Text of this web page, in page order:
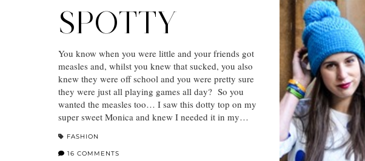
SPOTTY
You know when you were little and your friends got
measles and, whilst you knew that sucked, you also
knew they were off school and you were pretty sure
they were just all playing games all day? So you
wanted the measles too… I saw this dotty top on my
super sweet Monica and knew I needed it in my…
FASHION
16 COMMENTS